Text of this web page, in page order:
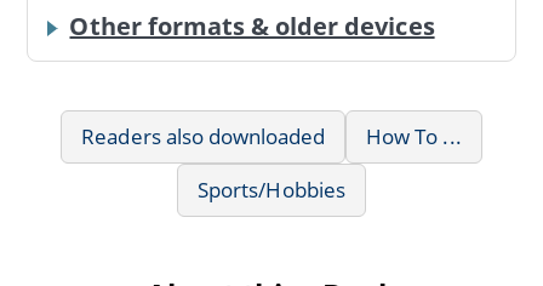
Other formats & older devices
Readers also downloaded
How To ...
Sports/Hobbies